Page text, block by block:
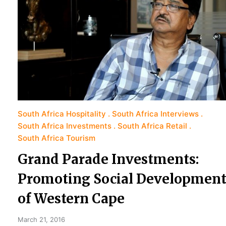
South Africa Hospitality
South Africa Interviews
South Africa Investments
South Africa Retail
South Africa Tourism
Grand Parade Investments:
Promoting Social Development
of Western Cape
March 21, 2016